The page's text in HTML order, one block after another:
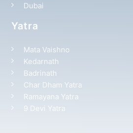
Dubai
Yatra
Mata Vaishno
Kedarnath
Badrinath
Char Dham Yatra
Ramayana Yatra
9 Devi Yatra